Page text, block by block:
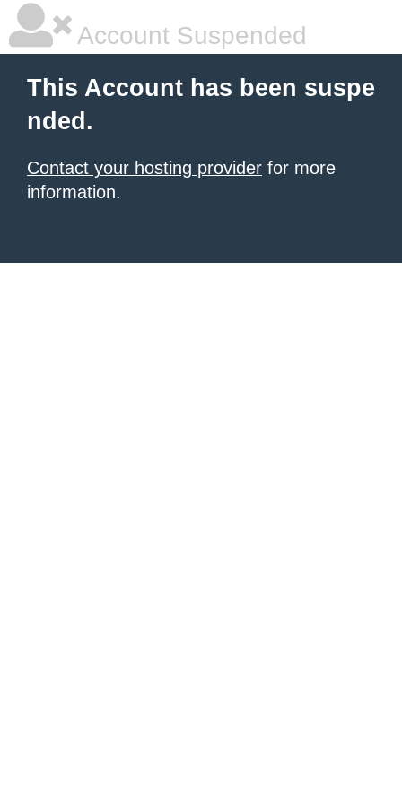
Account Suspended
This Account has been suspe
nded.
Contact your hosting provider for more
information.